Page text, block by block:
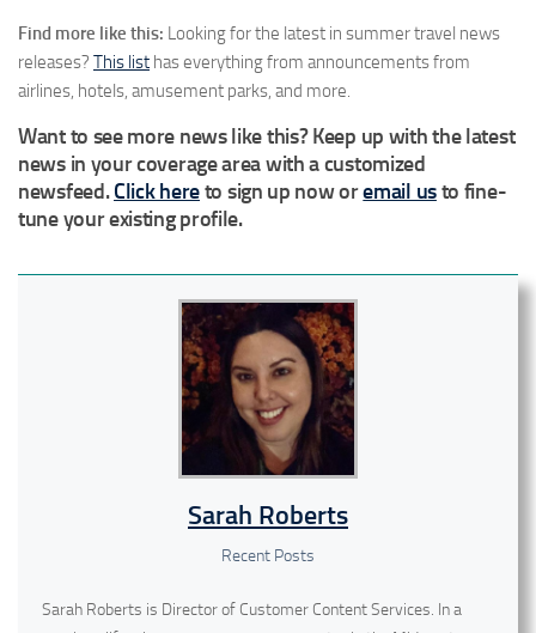
Find more like this: Looking for the latest in summer travel news
releases? This list has everything from announcements from
airlines, hotels, amusement parks, and more.
Want to see more news like this? Keep up with the latest
news in your coverage area with a customized
newsfeed.Click hereto sign up now oremail usto fine-
tune your existing profile.
Sarah Roberts
Recent Posts
Sarah Roberts is Director of Customer Content Services. In a